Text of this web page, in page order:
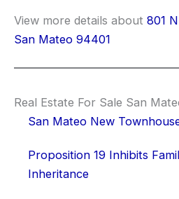
View more details about 801
San Mateo 94401
Real Estate For Sale San
San Mateo New
Proposition 19 Inhibits
Inheritance